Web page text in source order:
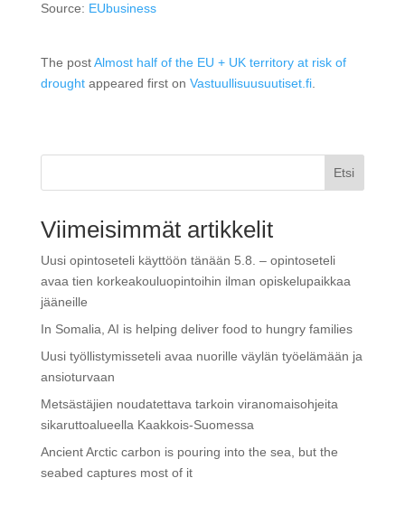
Source: EUbusiness
The postAlmost half of the EU + UK territory at risk of
droughtappeared first on Vastuullisuusuutiset.fi.
Etsi
Viimeisimmät artikkelit
Uusi opintoseteli käyttöön tänään 5.8. – opintoseteli
avaa tien korkeakouluopintoihin ilman opiskelupaikkaa
jääneille
In Somalia, AI is helping deliver food to hungry families
Uusi työllistymisseteli avaa nuorille väylän työelämään ja
ansioturvaan
Metsästäjien noudatettava tarkoin viranomaisohjeita
sikaruttoalueella Kaakkois-Suomessa
Ancient Arctic carbon is pouring into the sea, but the
seabed captures most of it